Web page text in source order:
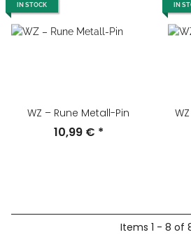
IN STOCK
WZ – Rune Metall-Pin
10,99 € *
IN
Items 1 - 8 of